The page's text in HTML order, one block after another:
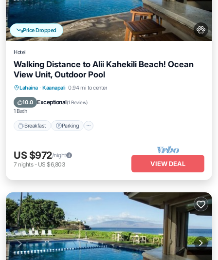
Price Dropped
Hotel
Walking Distance to Alii Kahekili Beach! Ocean
View Unit, Outdoor Pool
Lahaina · Kaanapali 0.94 mi to center
10.0 Exceptional(1 Review)
1 Bath
Breakfast Parking
Breakfast Parking
Balcony/Terrace
US $972/night
7 nights- US $6,803 VIEW DEAL